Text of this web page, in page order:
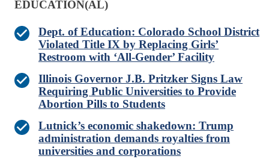
EDUCATION(AL)
Dept. of Education: Colorado School District
Violated Title IX by Replacing Girls’
Restroom with ‘All-Gender’ Facility
Illinois Governor J.B. Pritzker Signs Law
Requiring Public Universities to Provide
Abortion Pills to Students
Lutnick’s economic shakedown: Trump
administration demands royalties from
universities and corporations